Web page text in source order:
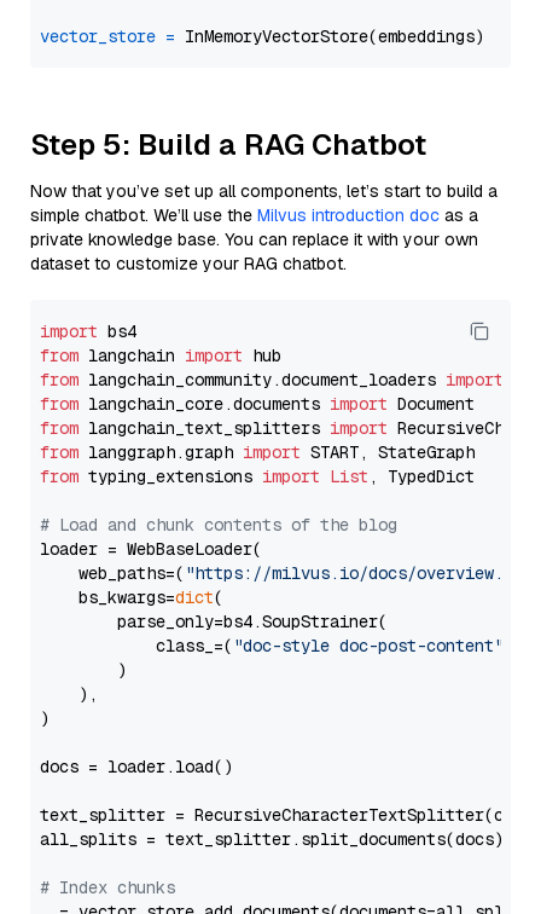
vector_store =
Step 5: Build a RAG Chatbot
Now that you’ve set up all components, let’s start to build a
simple chatbot. We’ll use the Milvus introduction doc as a
private knowledge base. You can replace it with your own
dataset to customize your RAG chatbot.
import
from langchain import
from langchain_community.document_loaders import
from langchain_core.documents import
from langchain_text_splitters import
from langgraph.graph import
from typing_extensions import List , TypedDict
# Load and chunk contents of the blog
loader = WebBaseLoader(
    web_paths=(
"https://milvus.io/docs/overview.md"
    bs_kwargs=
dict(
        parse_only=bs4.SoupStrainer(
            class_=(
"doc-style doc-post-content"
        )
    ),
)
docs = loader.load()
text_splitter =
all_splits = text_splitter.split_documents(docs)
# Index chunks